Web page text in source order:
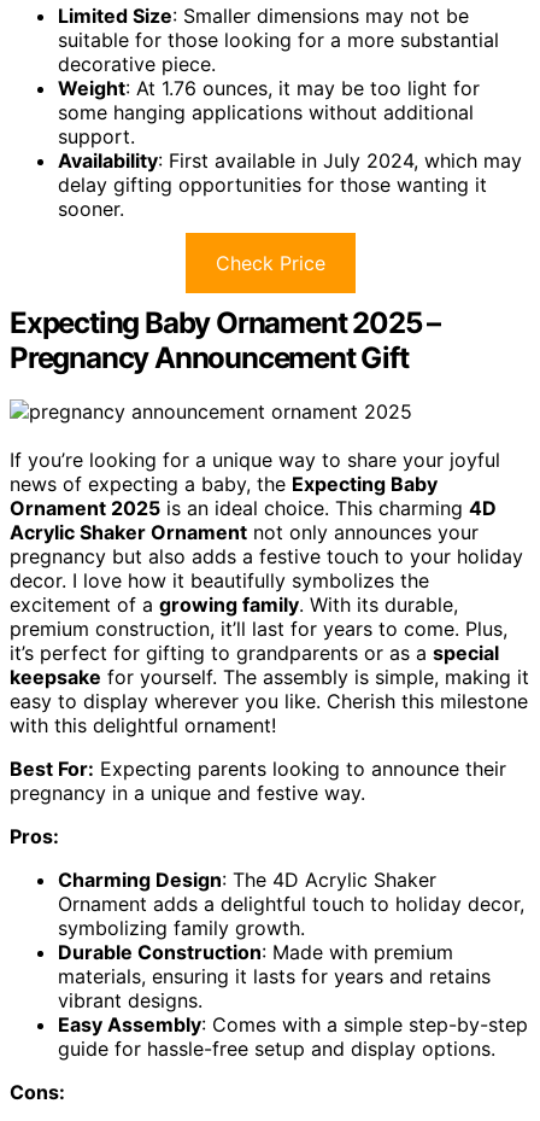
Limited Size: Smaller dimensions may not be
suitable for those looking for a more substantial
decorative piece.
Weight: At 1.76 ounces, it may be too light for
some hanging applications without additional
support.
Availability: First available in July 2024, which may
delay gifting opportunities for those wanting it
sooner.
Check Price
Expecting Baby Ornament 2025 –
Pregnancy Announcement Gift
If you’re looking for a unique way to share your joyful
news of expecting a baby, the Expecting Baby
Ornament 2025 is an ideal choice. This charming 4D
Acrylic Shaker Ornament not only announces your
pregnancy but also adds a festive touch to your holiday
decor. I love how it beautifully symbolizes the
excitement of a growing family. With its durable,
premium construction, it’ll last for years to come. Plus,
it’s perfect for gifting to grandparents or as a special
keepsake for yourself. The assembly is simple, making it
easy to display wherever you like. Cherish this milestone
with this delightful ornament!
Best For: Expecting parents looking to announce their
pregnancy in a unique and festive way.
Pros:
Charming Design: The 4D Acrylic Shaker
Ornament adds a delightful touch to holiday decor,
symbolizing family growth.
Durable Construction: Made with premium
materials, ensuring it lasts for years and retains
vibrant designs.
Easy Assembly: Comes with a simple step-by-step
guide for hassle-free setup and display options.
Cons: